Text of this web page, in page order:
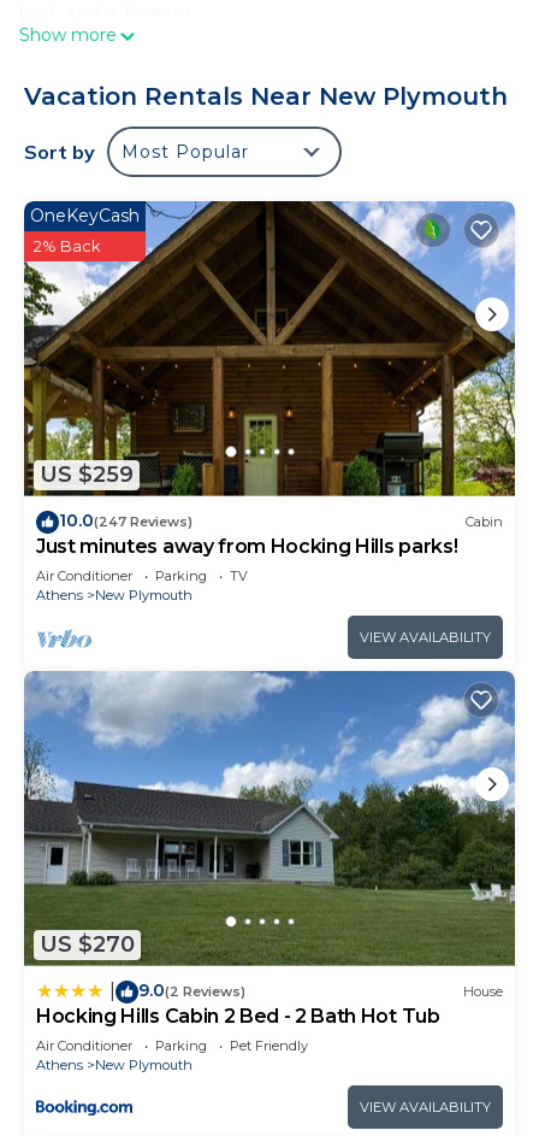
Show more
Vacation Rentals Near New Plymouth
Sort by Most Popular
US $259
OneKeyCash
2% Back
10.0(247 Reviews) Cabin
Just minutes away from Hocking Hills parks!
Air Conditioner Parking
TV
Athens
New Plymouth
VIEW AVAILABILITY
US $270
9.0(2 Reviews) House
Hocking Hills Cabin 2 Bed - 2 Bath Hot Tub
Air Conditioner Parking
Pet Friendly
Athens
New Plymouth
VIEW AVAILABILITY